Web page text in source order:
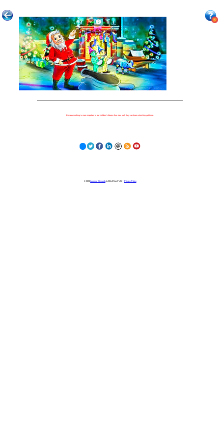
Because nothing is more important to our children's futures than how well they can learn when they get there.
© 2023 Learning Stewards(a 501c3 Non-Profit) | Privacy Policy